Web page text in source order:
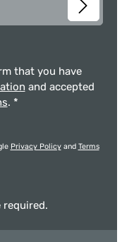
that you have
and accepted
. *
Privacy Policyand Terms
required.